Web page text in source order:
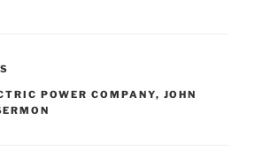
POWER COMPANY, JOHN